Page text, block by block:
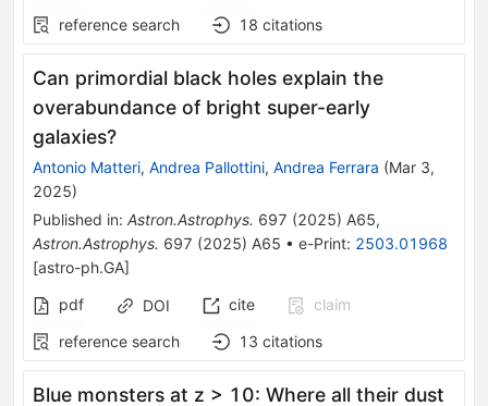
reference search
18 citations
Can primordial black holes explain the
overabundance of bright super-early
galaxies?
Antonio Matteri, Andrea Pallottini, Andrea Ferrara (Mar 3,
2025)
Published in: Astron.Astrophys. 697 (2025) A65,
Astron.Astrophys. 697 (2025) A65 • e-Print: 2503.01968
[astro-ph.GA]
pdf
DOI cite
claim
reference search
13 citations
Blue monsters at z > 10: Where all their dust